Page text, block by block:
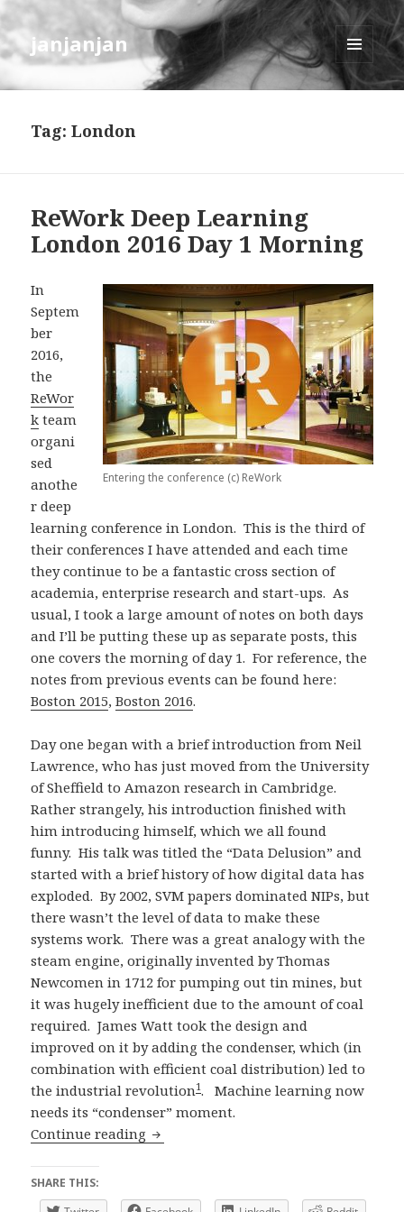
janjanjan
MENU
AND
Tag:London
ReWork Deep Learning
London 2016 Day 1 Morning
Entering the conference (c) ReWork
In
Septem
ber
2016,
the
ReWor
k team
organi
sed
anothe
r deep
learning conference in London. This is the third of
their conferences I have attended and each time
they continue to be a fantastic cross section of
academia, enterprise research and start-ups. As
usual, I took a large amount of notes on both days
and I’ll be putting these up as separate posts, this
one covers the morning of day 1. For reference, the
notes from previous events can be found here:
Boston 2015,Boston 2016.
Day one began with a brief introduction from Neil
Lawrence, who has just moved from the University
of Sheffield to Amazon research in Cambridge.
Rather strangely, his introduction finished with
him introducing himself, which we all found
funny. His talk was titled the “Data Delusion” and
started with a brief history of how digital data has
exploded. By 2002, SVM papers dominated NIPs, but
there wasn’t the level of data to make these
systems work. There was a great analogy with the
steam engine, originally invented by Thomas
Newcomen in 1712 for pumping out tin mines, but
it was hugely inefficient due to the amount of coal
required. James Watt took the design and
improved on it by adding the condenser, which (in
combination with efficient coal distribution) led to
the industrial revolution1. Machine learning now
needs its “condenser” moment.
Continue reading ReWork Deep Learning London 2016
SHARE THIS: